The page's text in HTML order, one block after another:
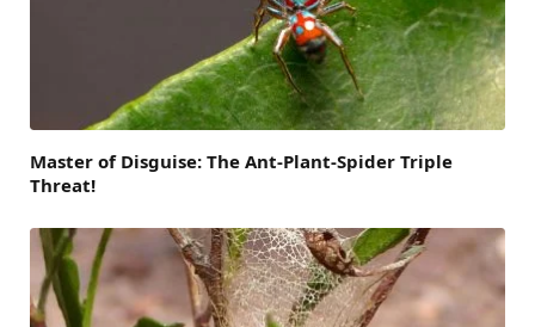
Master of Disguise: The Ant-Plant-Spider Triple
Threat!